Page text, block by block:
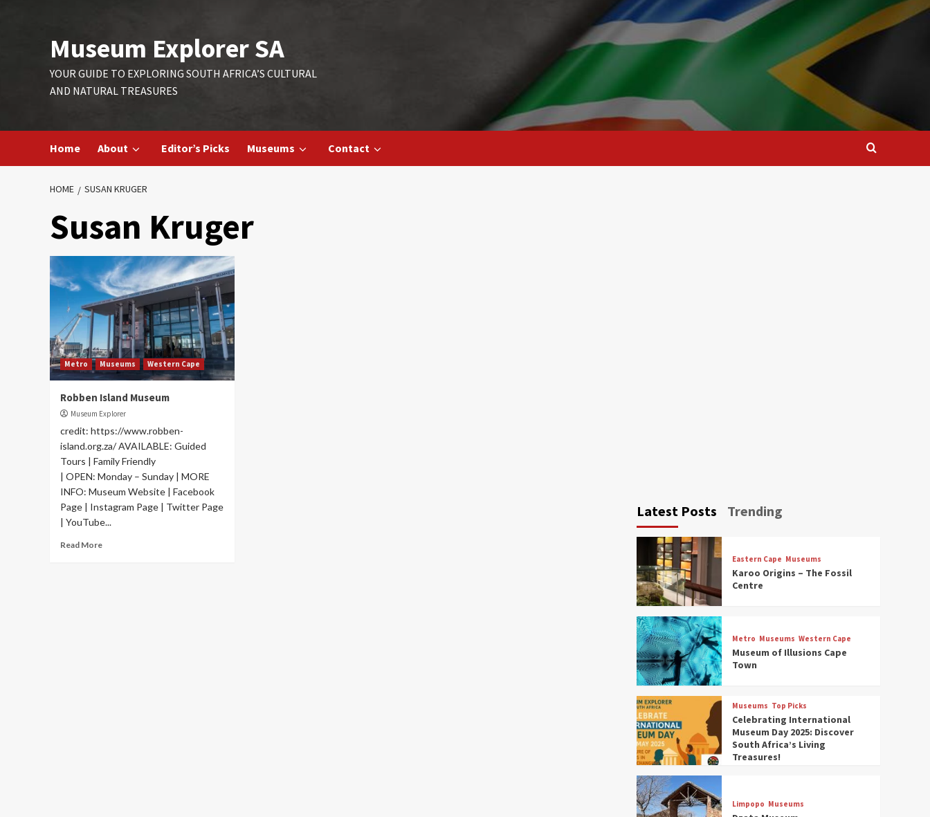
Museum Explorer SA
YOUR GUIDE TO EXPLORING SOUTH AFRICA’S CULTURAL
AND NATURAL TREASURES
Home About Editor’s Picks Museums Contact
HOME SUSAN KRUGER
Susan Kruger
Metro Museums Western Cape
Robben Island Museum
Museum Explorer
credit: https://www.robben-
island.org.za/ AVAILABLE: Guided
Tours | Family Friendly
| OPEN: Monday – Sunday | MORE
INFO: Museum Website | Facebook
Page | Instagram Page | Twitter Page
| YouTube...
Read More
Latest Posts Trending
Eastern Cape Museums
Karoo Origins – The Fossil
Centre
Metro Museums Western Cape
Museum of Illusions Cape
Town
Museums Top Picks
Celebrating International
Museum Day 2025: Discover
South Africa’s Living
Treasures!
Limpopo Museums
3
Discover South Africa’s
Natural History: 13 Museums
to Explore (updated 2025)
4
South Africa’s War and
Conflict Heritage: 33 Museums
You Should Visit (updated
2025)
South Africa’s 5 Best Aviation